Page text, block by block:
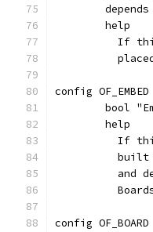
	help
If
config OF_EMBED
bool
	help
If
and
config OF_BOARD